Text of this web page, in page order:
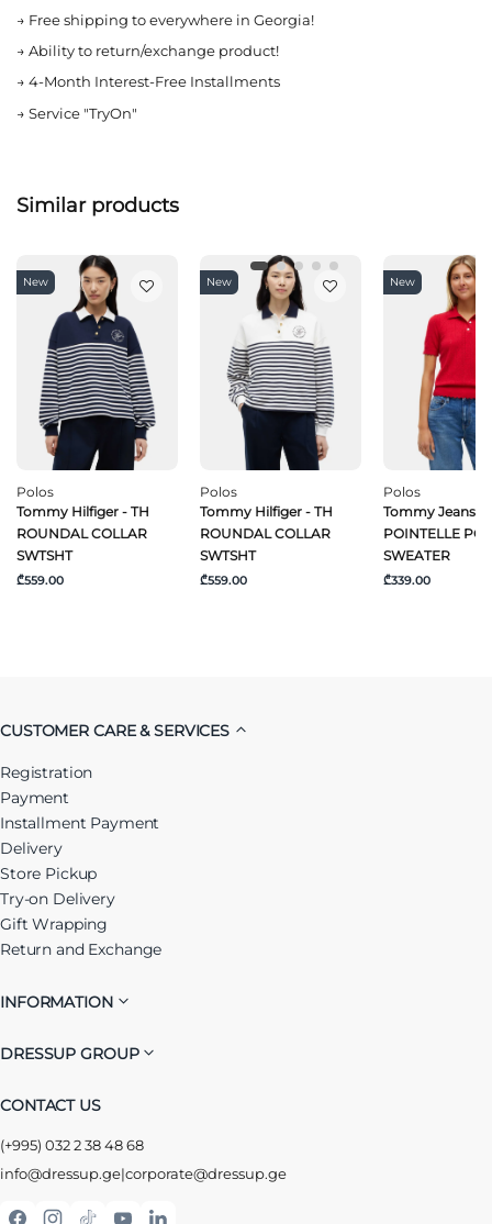
→ Free shipping to everywhere in Georgia!
→ Ability to return/exchange product!
→ 4-Month Interest-Free Installments
→ Service "TryOn"
Similar products
New
Polos
Tommy Hilfiger - TH
ROUNDAL COLLAR
SWTSHT
₾559.00
New
Polos
Tommy Hilfiger - TH
ROUNDAL COLLAR
SWTSHT
₾559.00
New
Polos
Tommy Jeans -
POINTELLE
SWEATER
₾339.00
CUSTOMER CARE & SERVICES
Registration
Payment
Installment Payment
Delivery
Store Pickup
Try-on Delivery
Gift Wrapping
Return and Exchange
INFORMATION
DRESSUP GROUP
CONTACT US
(+995) 032 2 38 48 68
info@dressup.ge|corporate@dressup.ge